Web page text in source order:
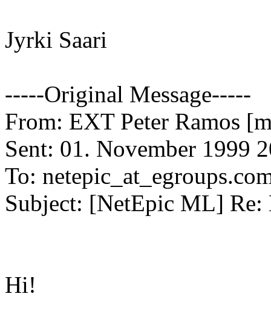
Jyrki Saari
-----Original Message-----
From: EXT Peter Ramos
Sent: 01. November 1999
To:
Subject: [NetEpic ML] Re:
Hi!